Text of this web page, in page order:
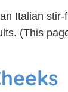
Italian
(This